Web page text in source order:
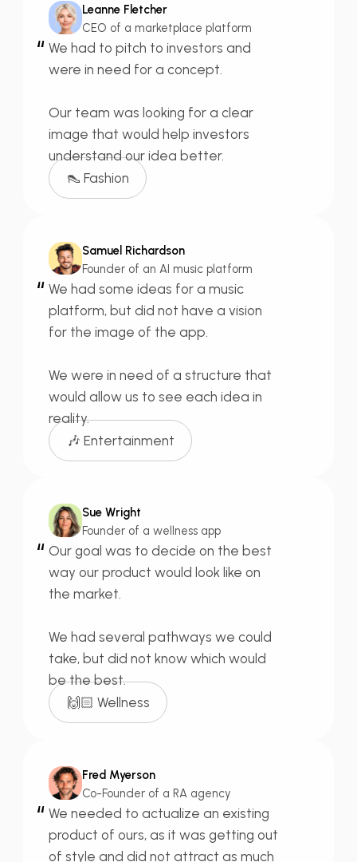
Leanne Fletcher
CEO of a marketplace platform
“ We had to pitch to investors and
were in need for a concept.
Our team was looking for a clear
image that would help investors
understand our idea better.
👠 Fashion
Samuel Richardson
Founder of an AI music platform
“ We had some ideas for a music
platform, but did not have a vision
for the image of the app.
We were in need of a structure that
would allow us to see each idea in
reality.
🎶 Entertainment
Sue Wright
Founder of a wellness app
“ Our goal was to decide on the best
way our product would look like on
the market.
We hadseveral pathways we could
take, but did not know which would
be the best.
🙌🏻 Wellness
Fred Myerson
Co-Founder of a RA agency
“ We needed to actualize an existing
product of ours, as it was getting out
of style and did not attract as much